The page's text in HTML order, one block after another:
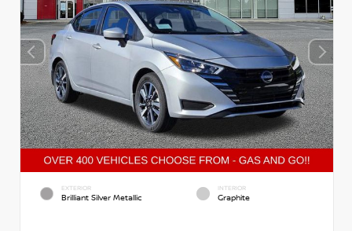
EXTERIOR
Brilliant Silver Metallic
INTERIOR
Graphite